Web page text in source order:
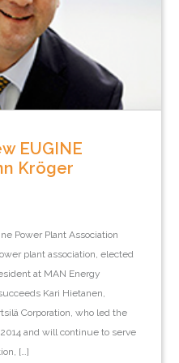
EUGINE
Kröger
Power Plant Association
plant association, elected
at MAN Energy
Kari Hietanen,
Corporation, who led the
and will continue to serve
[…]